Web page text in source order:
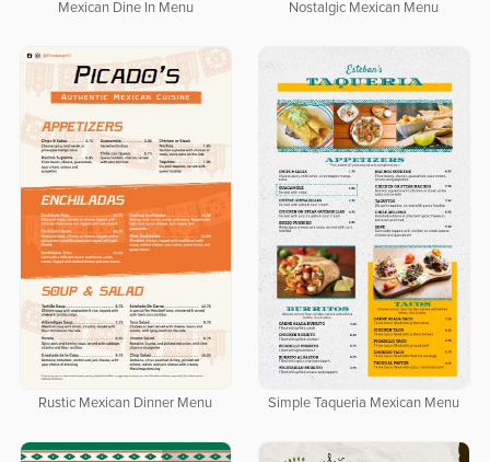
Mexican Dine In Menu Nostalgic Mexican Menu
Rustic Mexican Dinner Menu Simple Taqueria Mexican Menu